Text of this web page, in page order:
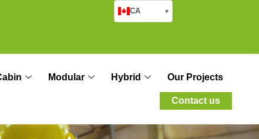
CA ▾
Modular Hybrid Our Projects
Contact us